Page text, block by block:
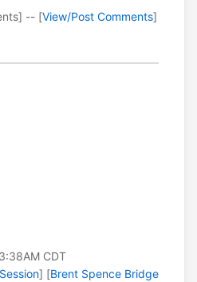
-- [View/Post Comments]
CDT
] [Brent Spence Bridge